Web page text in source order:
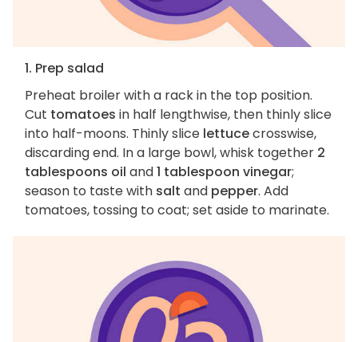
1. Prep salad
Preheat broiler with a rack in the top position.
Cut tomatoes in half lengthwise, then thinly slice
into half-moons. Thinly slice lettucecrosswise,
discarding end. In a large bowl, whisk together 2
tablespoons oil and1 tablespoon vinegar;
season to taste with salt and pepper. Add
tomatoes, tossing to coat; set aside to marinate.